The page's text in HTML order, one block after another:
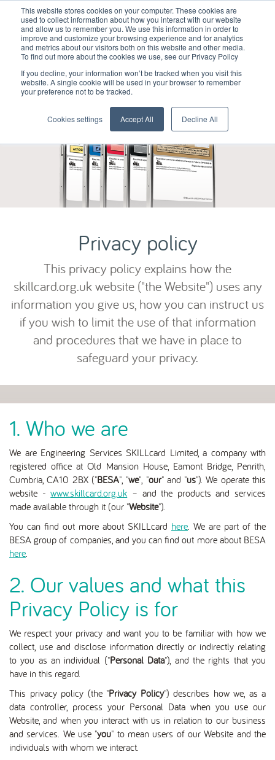
This website stores cookies on your computer. These cookies are
used to collect information about how you interact with our website
and allow us to remember you. We use this information in order to
improve and customize your browsing experience and for analytics
and metrics about our visitors both on this website and other media.
To find out more about the cookies we use, see our Privacy Policy
If you decline, your information won’t be tracked when you visit this
website. A single cookie will be used in your browser to remember
your preference not to be tracked.
Cookies settings Accept All Decline All
Privacy policy
This privacy policy explains how the
skillcard.org.uk website ("the Website") uses any
information you give us, how you can instruct us
if you wish to limit the use of that information
and procedures that we have in place to
safeguard your privacy.
1. Who we are
We are Engineering Services SKILLcard Limited, a company with
registered office at Old Mansion House, Eamont Bridge, Penrith,
Cumbria, CA10 2BX ("BESA", "we", "our" and "us"). We operate this
website -www.skillcard.org.uk – and the products and services
made available through it (our "Website").
You can find out more about SKILLcard here. We are part of the
BESA group of companies, and you can find out more about BESA
here.
2. Our values and what this
Privacy Policy is for
We respect your privacy and want you to be familiar with how we
collect, use and disclose information directly or indirectly relating
to you as an individual ("Personal Data"), and the rights that you
have in this regard.
This privacy policy (the "Privacy Policy") describes how we, as a
data controller, process your Personal Data when you use our
Website, and when you interact with us in relation to our business
and services. We use "you" to mean users of our Website and the
individuals with whom we interact.